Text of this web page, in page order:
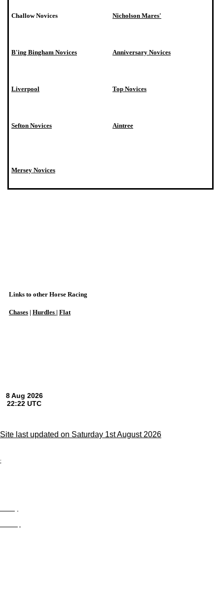
Challow Novices Nicholson Mares'
B'ing Bingham Novices Anniversary Novices
Liverpool Top Novices
Sefton Novices Aintree
Mersey Novices
Links to other Horse Racing
Chases | Hurdles | Flat
Site last updated on Saturday 1st August 2026
;